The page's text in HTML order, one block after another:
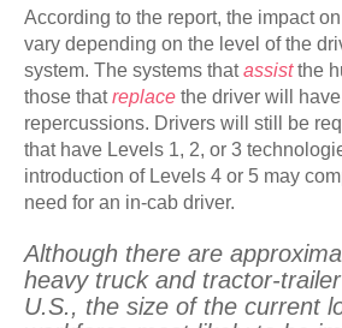
According to the report, the impact on
vary depending on the level of the
system. The systems thatassistthe
those thatreplace the driver will
repercussions. Drivers will still be
that have Levels 1, 2, or 3
introduction of Levels 4 or 5 may
need for an in-cab driver.
Although there are
heavy truck and tractor-
U.S., the size of the current